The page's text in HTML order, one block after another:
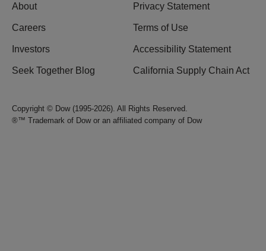
About
Careers
Investors
Seek Together Blog
Privacy Statement
Terms of Use
Accessibility Statement
California Supply Chain Act
Copyright © Dow (1995-2026). All Rights Reserved.
®™ Trademark of Dow or an affiliated company of Dow